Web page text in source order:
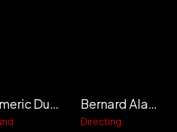
Aymeric Dupas Bernard Alapetite
Directing